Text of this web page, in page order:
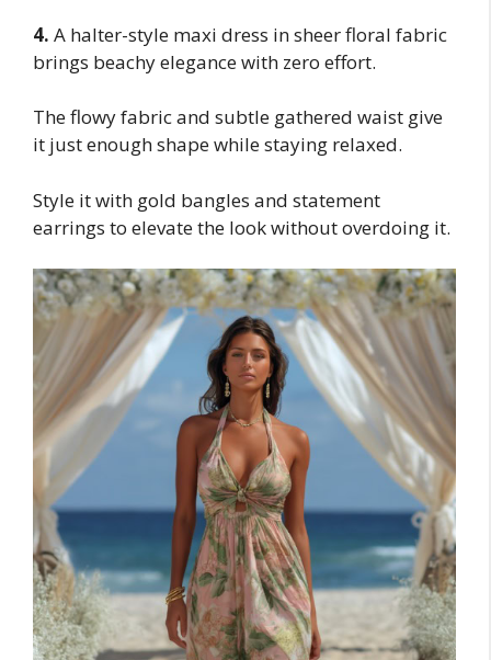
4. A halter-style maxi dress in sheer floral fabric
brings beachy elegance with zero effort.
The flowy fabric and subtle gathered waist give
it just enough shape while staying relaxed.
Style it with gold bangles and statement
earrings to elevate the look without overdoing it.